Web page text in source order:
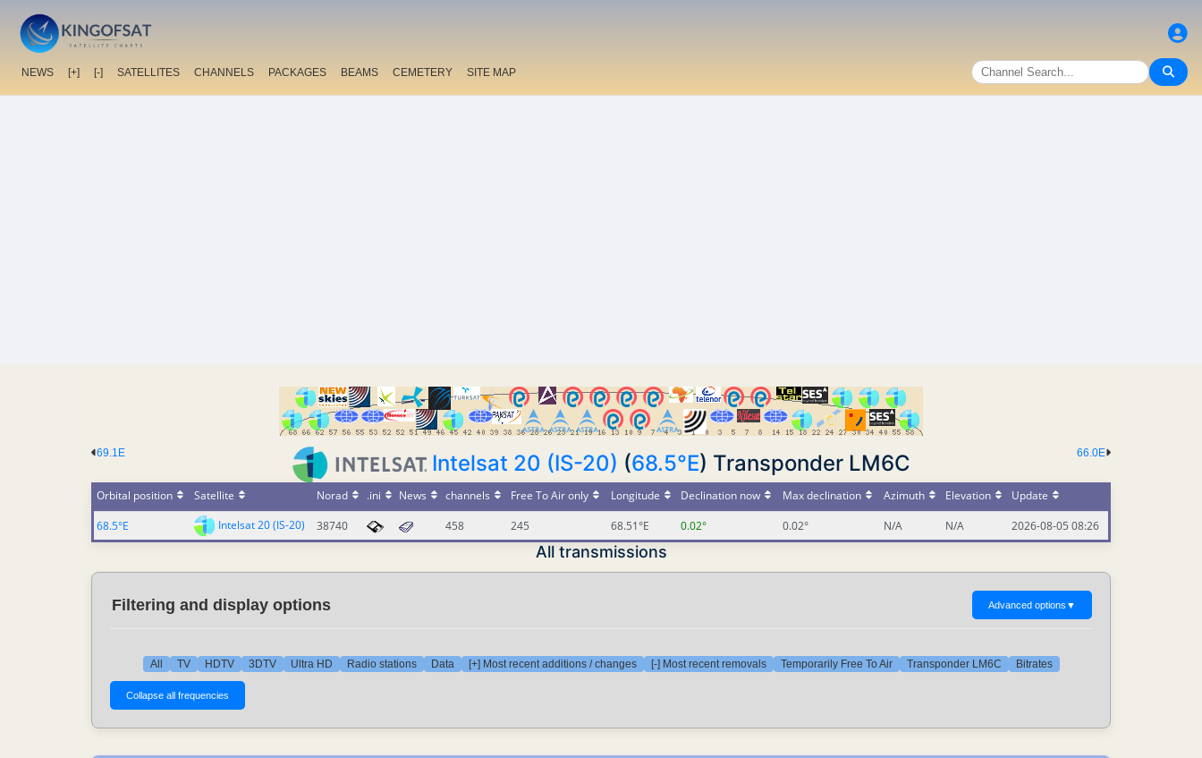
NEWS [+] [-] SATELLITES CHANNELS PACKAGES BEAMS CEMETERY SITE MAP
66.0E
69.1E Intelsat 20 (IS-20) (68.5°E) Transponder LM6C
Orbital position Satellite Norad .ini News channels Free To Air only Longitude Declination now Max declination Azimuth Elevation
Update
68.5°E
Intelsat 20 (IS-20) 38740 458 245 68.51°E 0.02° 0.02° N/A N/A 2026-08-05 08:26
All transmissions
Filtering and display options Advanced options ▼
All TV HDTV 3DTV Ultra HD Radio stations Data [+] Most recent additions / changes [-] Most recent removals Temporarily Free To Air Transponder LM6C Bitrates